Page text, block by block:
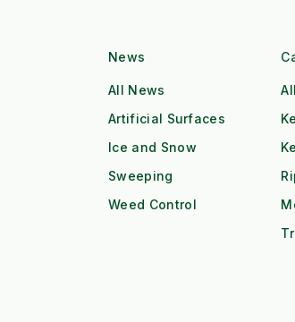
News
All News
Artificial Surfaces
Ice and Snow
Sweeping
Weed Control